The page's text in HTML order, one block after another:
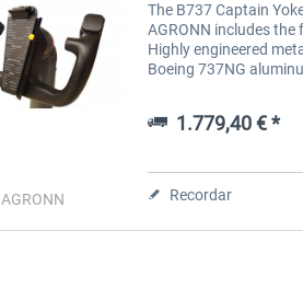
AGRONN
The B737 Captain
AGRONN includes
Highly engineered
Boeing 737NG
1.779,40 € *
Recordar